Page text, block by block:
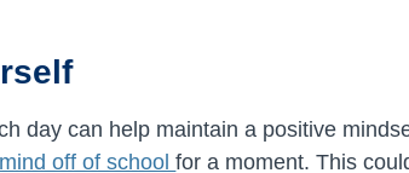
day can help maintain a positive
off of schoolfor a moment. This